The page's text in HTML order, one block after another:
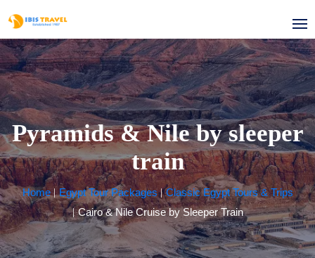
Pyramids & Nile by sleeper
train
Home Egypt Tour Packages
Classic Egypt Tours & Trips
Cairo & Nile Cruise by Sleeper Train